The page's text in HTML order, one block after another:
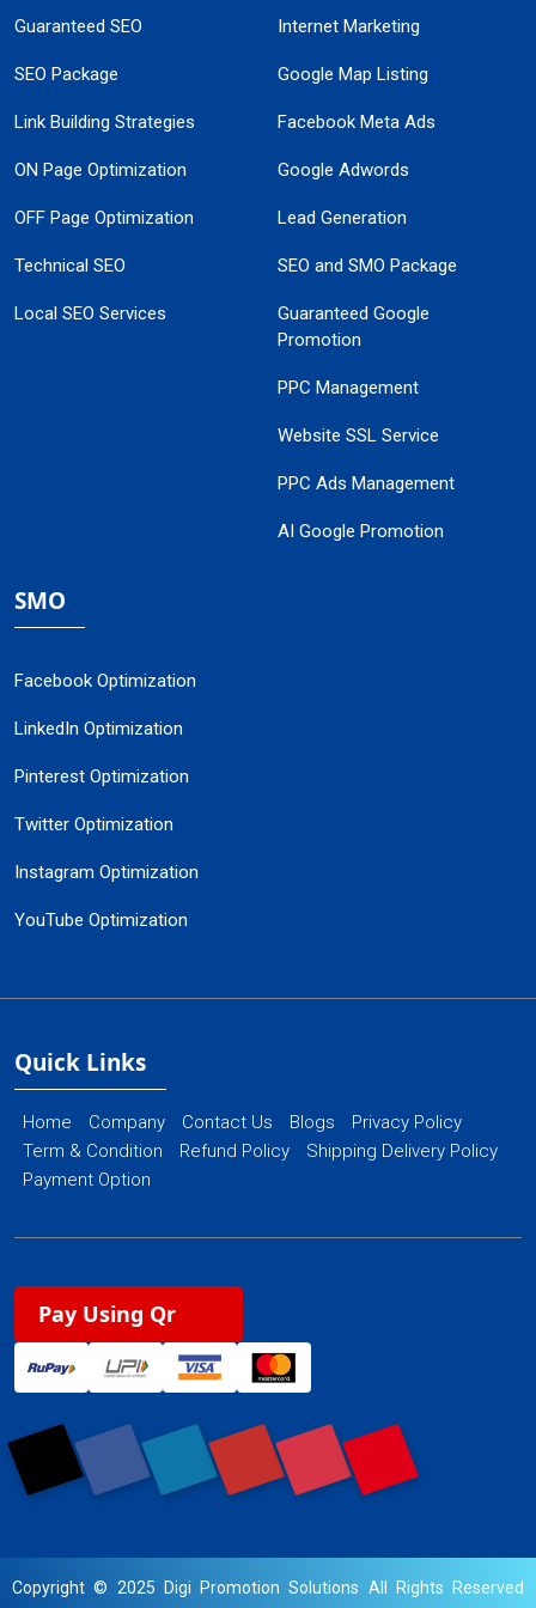
Guaranteed SEO
SEO Package
Link Building Strategies
ON Page Optimization
OFF Page Optimization
Technical SEO
Local SEO Services
Internet Marketing
Google Map Listing
Facebook Meta Ads
Google Adwords
Lead Generation
SEO and SMO Package
Guaranteed Google
Promotion
PPC Management
Website SSL Service
PPC Ads Management
AI Google Promotion
SMO
Facebook Optimization
LinkedIn Optimization
Pinterest Optimization
Twitter Optimization
Instagram Optimization
YouTube Optimization
Quick Links
Home Company Contact Us Blogs
Privacy Policy
Term & Condition
Refund Policy
Shipping Delivery Policy
Payment Option
Pay Using Qr
Copyright © 2025 Digi Promotion Solutions All Rights Reserved